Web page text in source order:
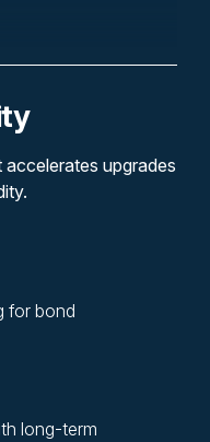
upgrades
for bond
long-term